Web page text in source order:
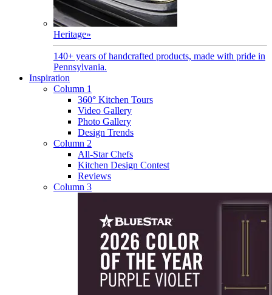
Heritage»
140+ years of handcrafted products, made with pride in
Pennsylvania.
Inspiration
Column 1
360° Kitchen Tours
Video Gallery
Photo Gallery
Design Trends
Column 2
All-Star Chefs
Kitchen Design Contest
Reviews
Column 3